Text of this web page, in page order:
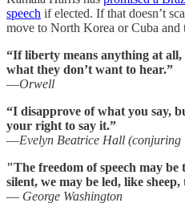
speech if elected. If that doesn’t
move to North Korea or Cuba
“If liberty means anything at
what they don’t want to hear.”
—Orwell
“I disapprove of what you say,
your right to say it.”
—Evelyn Beatrice Hall (conjuring
"The freedom of speech may
silent, we may be led, like
— George Washington